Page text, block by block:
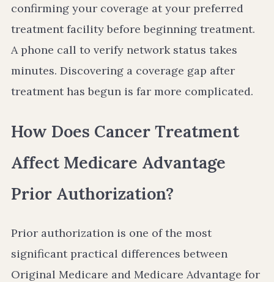
confirming your coverage at your preferred
treatment facility before beginning treatment.
A phone call to verify network status takes
minutes. Discovering a coverage gap after
treatment has begun is far more complicated.
How Does Cancer Treatment
Affect Medicare Advantage
Prior Authorization?
Prior authorization is one of the most
significant practical differences between
Original Medicare and Medicare Advantage for